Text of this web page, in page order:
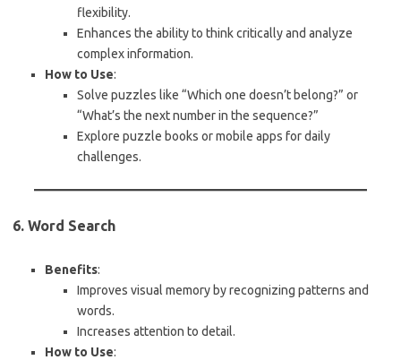
flexibility.
Enhances the ability to think critically and analyze
complex information.
How to Use:
Solve puzzles like “Which one doesn’t belong?” or
“What’s the next number in the sequence?”
Explore puzzle books or mobile apps for daily
challenges.
6. Word Search
Benefits:
Improves visual memory by recognizing patterns and
words.
Increases attention to detail.
How to Use: